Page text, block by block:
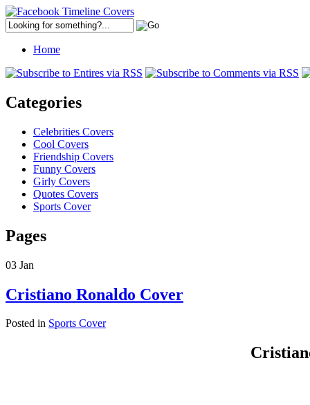
Home
Categories
Celebrities Covers
Cool Covers
Friendship Covers
Funny Covers
Girly Covers
Quotes Covers
Sports Cover
Pages
03 Jan
Cristiano Ronaldo Cover
Posted in Sports Cover